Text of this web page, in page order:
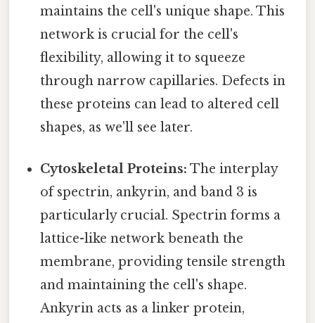
maintains the cell's unique shape. This
network is crucial for the cell's
flexibility, allowing it to squeeze
through narrow capillaries. Defects in
these proteins can lead to altered cell
shapes, as we'll see later.
Cytoskeletal Proteins: The interplay
of spectrin, ankyrin, and band 3 is
particularly crucial. Spectrin forms a
lattice-like network beneath the
membrane, providing tensile strength
and maintaining the cell's shape.
Ankyrin acts as a linker protein,